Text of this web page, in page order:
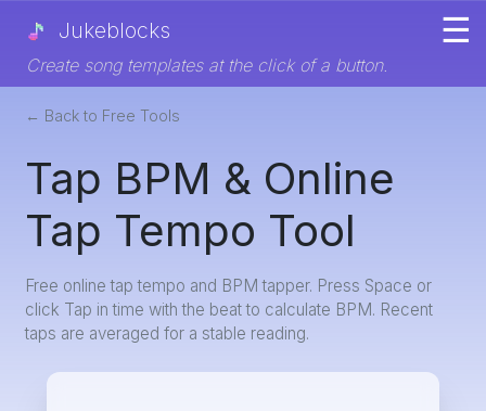
☰
Jukeblocks
Create song templates at the click of a button.
← Back to Free Tools
Tap BPM & Online
Tap Tempo Tool
Free online tap tempo and BPM tapper. Press Space or
click Tap in time with the beat to calculate BPM. Recent
taps are averaged for a stable reading.